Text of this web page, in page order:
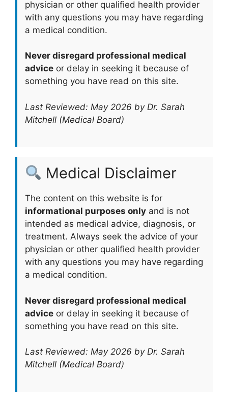
physician or other qualified health provider
with any questions you may have regarding
a medical condition.
Never disregard professional medical
advice or delay in seeking it because of
something you have read on this site.
Last Reviewed: May 2026 by Dr. Sarah
Mitchell (Medical Board)
Medical Disclaimer
The content on this website is for
informational purposes only and is not
intended as medical advice, diagnosis, or
treatment. Always seek the advice of your
physician or other qualified health provider
with any questions you may have regarding
a medical condition.
Never disregard professional medical
advice or delay in seeking it because of
something you have read on this site.
Last Reviewed: May 2026 by Dr. Sarah
Mitchell (Medical Board)